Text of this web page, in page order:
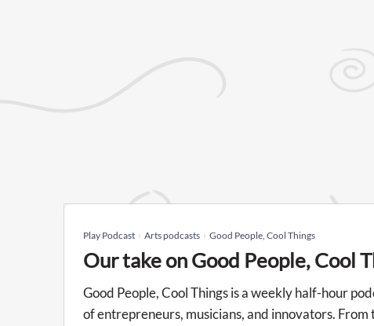
Play Podcast Arts podcasts Good People, Cool Things
Our take on Good People, Cool
Good People, Cool Things is a weekly half-hour
of entrepreneurs, musicians, and innovators.